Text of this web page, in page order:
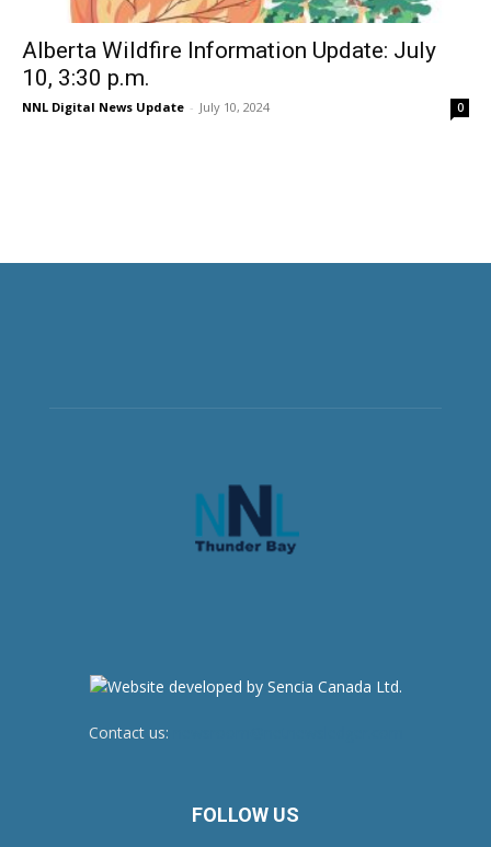
Alberta Wildfire Information Update: July
10, 3:30 p.m.
NNL Digital News Update - July 10, 2024 0
Contact us:
FOLLOW US